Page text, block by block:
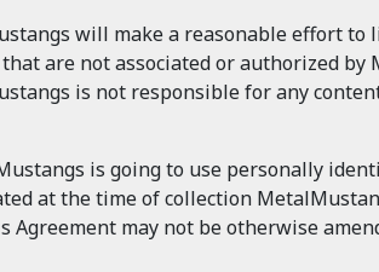
will make a reasonable effort
are not associated or authorized
is not responsible for any
is going to use personally
at the time of collection
Agreement may not be otherwise